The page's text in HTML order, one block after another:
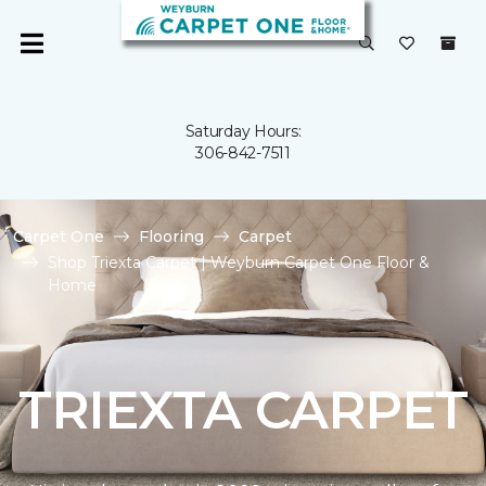
Saturday Hours:
306-842-7511
Carpet One Flooring
Carpet
Shop Triexta Carpet | Weyburn Carpet One Floor &
Home
TRIEXTA CARPET